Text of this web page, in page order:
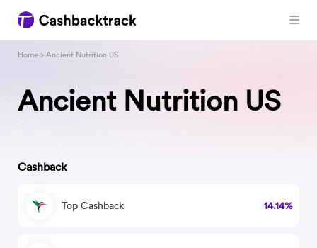
Ancient Nutrition US
Home > Ancient Nutrition US
Cashback
Top Cashback 14.14%